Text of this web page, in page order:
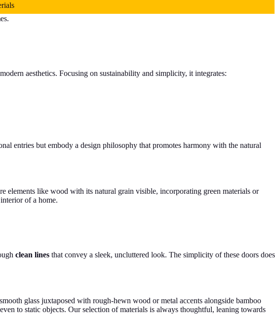
aesthetics. Focusing on sustainability and simplicity, it integrates:
entries but embody a design philosophy that promotes harmony with the natural
elements like wood with its natural grain visible, incorporating green materials or
of a home.
clean lines that convey a sleek, uncluttered look. The simplicity of these doors does
glass juxtaposed with rough-hewn wood or metal accents alongside bamboo
to static objects. Our selection of materials is always thoughtful, leaning towards